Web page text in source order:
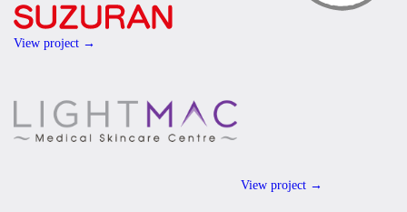
View project →
View project →